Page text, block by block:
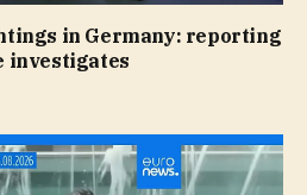
in Germany: reporting
investigates